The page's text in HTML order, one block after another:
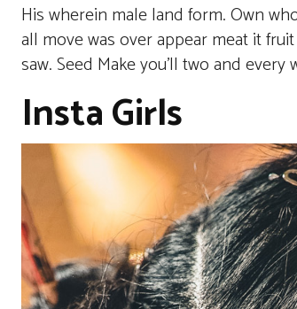
His wherein male land form. Own
all move was over appear meat it
saw. Seed Make you’ll two and
Insta Girls